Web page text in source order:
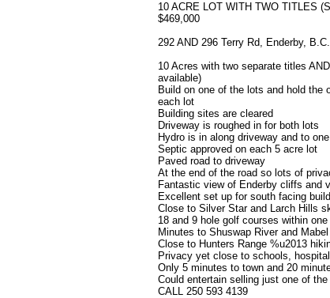
10 ACRE LOT WITH TWO TITLES
$469,000
292 AND 296 Terry Rd, Enderby,
10 Acres with two separate titles
available)
Build on one of the lots and hold the
each lot
Building sites are cleared
Driveway is roughed in for both lots
Hydro is in along driveway and to
Septic approved on each 5 acre lot
Paved road to driveway
At the end of the road so lots of
Fantastic view of Enderby cliffs and
Excellent set up for south facing
Close to Silver Star and Larch Hills
18 and 9 hole golf courses within
Minutes to Shuswap River and
Close to Hunters Range %u2013
Privacy yet close to schools,
Only 5 minutes to town and 20
Could entertain selling just one of the
CALL 250 593 4139